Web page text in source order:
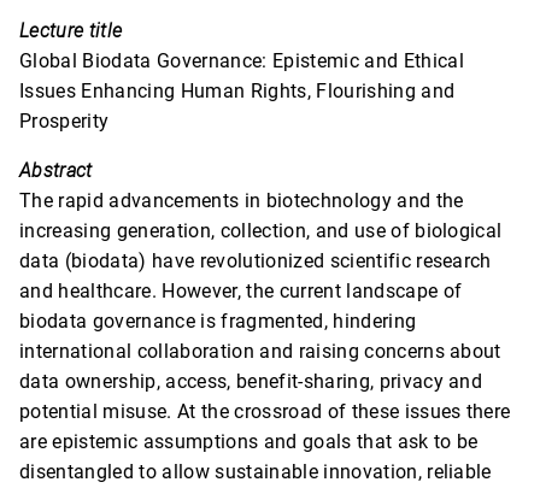
Lecture title
Global Biodata Governance: Epistemic and Ethical
Issues Enhancing Human Rights, Flourishing and
Prosperity
Abstract
The rapid advancements in biotechnology and the
increasing generation, collection, and use of biological
data (biodata) have revolutionized scientific research
and healthcare. However, the current landscape of
biodata governance is fragmented, hindering
international collaboration and raising concerns about
data ownership, access, benefit-sharing, privacy and
potential misuse. At the crossroad of these issues there
are epistemic assumptions and goals that ask to be
disentangled to allow sustainable innovation, reliable